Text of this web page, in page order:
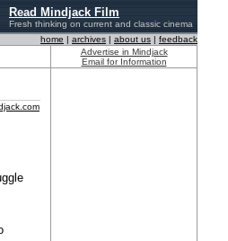
Read Mindjack Film
Fresh thinking on current and classic cinema
home | archives | about us | feedback
Advertise in Mindjack
Email for Information